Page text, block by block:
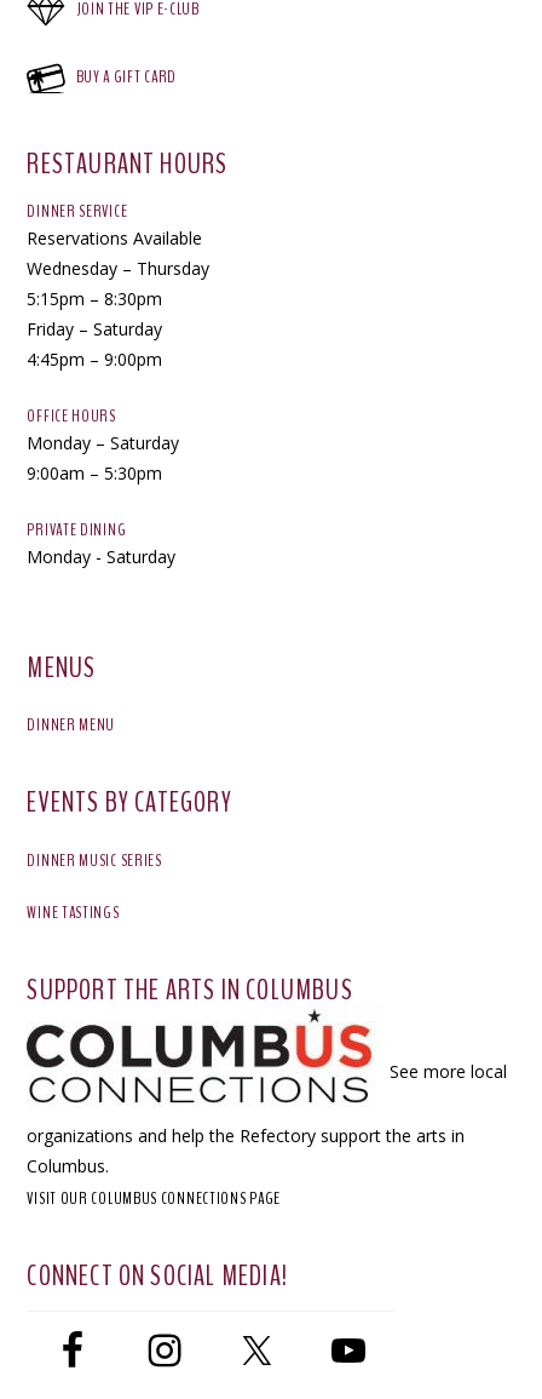
JOIN THE VIP E-CLUB
BUY A GIFT CARD
RESTAURANT HOURS
DINNER SERVICE
Reservations Available
Wednesday – Thursday
5:15pm – 8:30pm
Friday – Saturday
4:45pm – 9:00pm
OFFICE HOURS
Monday – Saturday
9:00am – 5:30pm
PRIVATE DINING
Monday - Saturday
MENUS
DINNER MENU
EVENTS BY CATEGORY
DINNER MUSIC SERIES
WINE TASTINGS
SUPPORT THE ARTS IN COLUMBUS
See more local
organizations and help the Refectory support the arts in
Columbus.
VISIT OUR COLUMBUS CONNECTIONS PAGE
CONNECT ON SOCIAL MEDIA!